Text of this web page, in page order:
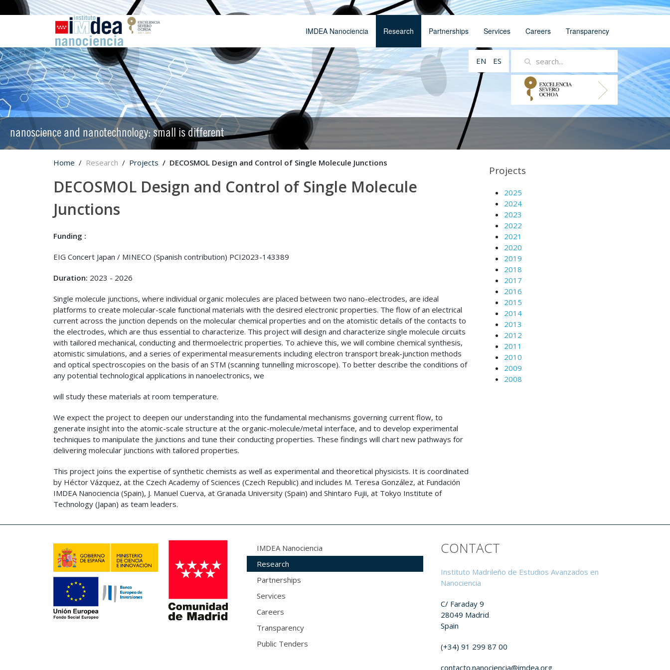
IMDEA Nanociencia Research Partnerships Services Careers Transparency
EN ES
nanoscience and nanotechnology: small is different
Home Research Projects DECOSMOL Design and Control of Single Molecule Junctions
DECOSMOL Design and Control of Single Molecule
Junctions
Funding :
EIG Concert Japan / MINECO (Spanish contribution) PCI2023-143389
Duration: 2023 - 2026
Single molecule junctions, where individual organic molecules are placed between two nano-electrodes, are ideal
platforms to create molecular-scale functional materials with the desired electronic properties. The flow of an electrical
current across the junction depends on the molecular chemical properties and on the atomistic details of the contacts to
the electrodes, which are thus essential to characterize. This project will design and characterize single molecule circuits
with tailored mechanical, conducting and thermoelectric properties. To achieve this, we will combine chemical synthesis,
atomistic simulations, and a series of experimental measurements including electron transport break-junction methods
and optical spectroscopies on the basis of an STM (scanning tunnelling microscope). To better describe the conditions of
any potential technological applications in nanoelectronics, we
will study these materials at room temperature.
We expect the project to deepen our understanding into the fundamental mechanisms governing current flow, to
generate insight into the atomic-scale structure at the organic-molecule/metal interface, and to develop experimental
techniques to manipulate the junctions and tune their conducting properties. These findings will chart new pathways for
delivering molecular junctions with tailored properties.
This project joins the expertise of synthetic chemists as well as experimental and theoretical physicists. It is coordinated
by Héctor Vázquez, at the Czech Academy of Sciences (Czech Republic) and includes M. Teresa González, at Fundación
IMDEA Nanociencia (Spain), J. Manuel Cuerva, at Granada University (Spain) and Shintaro Fujii, at Tokyo Institute of
Technology (Japan) as team leaders.
Projects
2025
2024
2023
2022
2021
2020
2019
2018
2017
2016
2015
2014
2013
2012
2011
2010
2009
2008
IMDEA Nanociencia
Research
Partnerships
Services
Careers
Transparency
Public Tenders
CONTACT
Instituto Madrileño de Estudios Avanzados en
Nanociencia
C/ Faraday 9
28049 Madrid
Spain
(+34) 91 299 87 00
contacto.nanociencia@imdea.org